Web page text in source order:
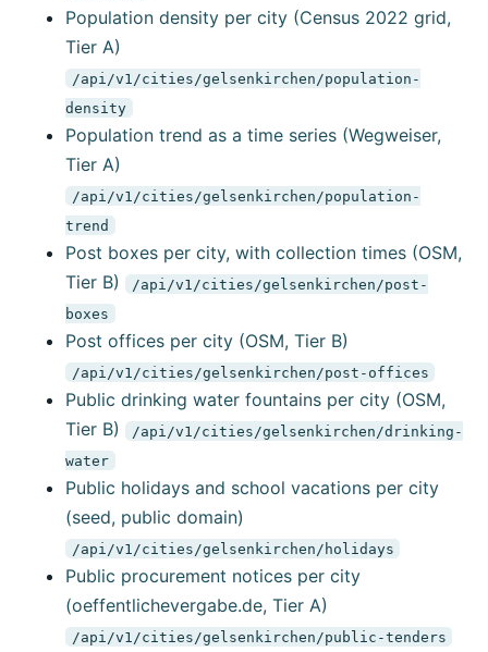
Population density per city (Census 2022 grid,
Tier A)
/api/v1/cities/gelsenkirchen/population-
density
Population trend as a time series (Wegweiser,
Tier A)
/api/v1/cities/gelsenkirchen/population-
trend
Post boxes per city, with collection times (OSM,
Tier B)
/api/v1/cities/gelsenkirchen/post-
boxes
Post offices per city (OSM, Tier B)
/api/v1/cities/gelsenkirchen/post-offices
Public drinking water fountains per city (OSM,
Tier B)
/api/v1/cities/gelsenkirchen/drinking-
water
Public holidays and school vacations per city
(seed, public domain)
/api/v1/cities/gelsenkirchen/holidays
Public procurement notices per city
(oeffentlichevergabe.de, Tier A)
/api/v1/cities/gelsenkirchen/public-tenders